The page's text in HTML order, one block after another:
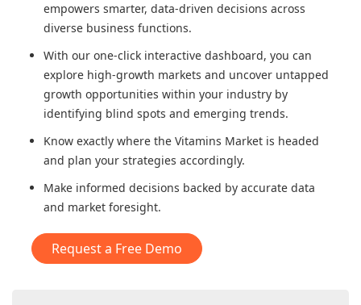
empowers smarter, data-driven decisions across
diverse business functions.
With our one-click interactive dashboard, you can
explore high-growth markets and uncover untapped
growth opportunities within your industry by
identifying blind spots and emerging trends.
Know exactly where the Vitamins Market is headed
and plan your strategies accordingly.
Make informed decisions backed by accurate data
and market foresight.
Request a Free Demo